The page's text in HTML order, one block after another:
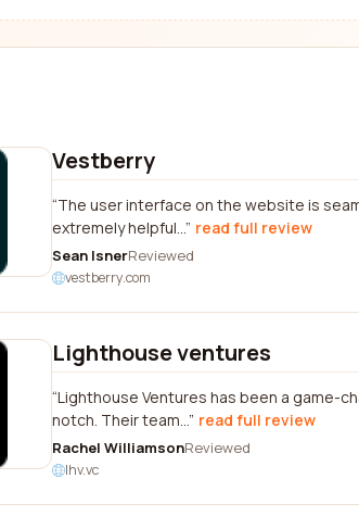
Vestberry
The user interface on the website is
extremely helpful... read full review
Sean IsnerReviewed
vestberry.com
Lighthouse ventures
Lighthouse Ventures has been a game-
notch. Their team... read full review
Rachel WilliamsonReviewed
lhv.vc